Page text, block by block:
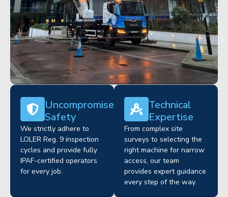
Uncompromised
Safety
We strictly adhere to
LOLER Reg. 9 inspection
cycles and provide fully
IPAF-certified operators
for every job.
Technical
Expertise
From complex site
surveys to selecting the
right machine for narrow
access, our team
provides expert guidance
every step of the way.